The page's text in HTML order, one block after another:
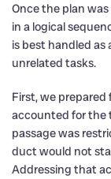
Once the plan
in a logical
is best handled
unrelated tasks.
First, we
accounted for the
passage was
duct would not
Addressing that